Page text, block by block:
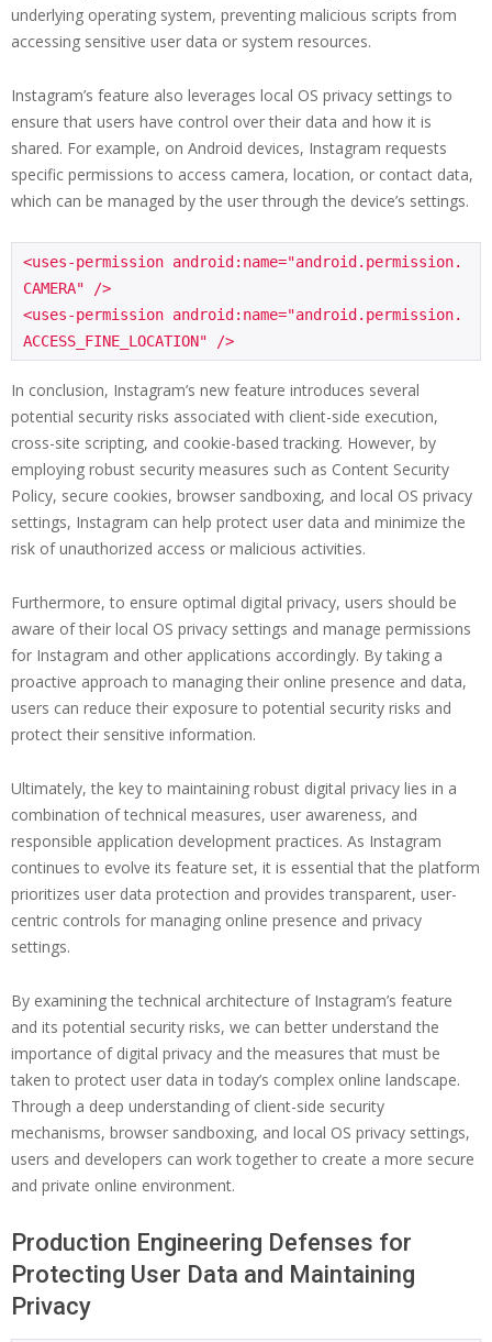
underlying operating system, preventing malicious scripts from
accessing sensitive user data or system resources.
Instagram’s feature also leverages local OS privacy settings to
ensure that users have control over their data and how it is
shared. For example, on Android devices, Instagram requests
specific permissions to access camera, location, or contact data,
which can be managed by the user through the device’s settings.
<uses-permission android:name="android.permission.
CAMERA" />
<uses-permission android:name="android.permission.
ACCESS_FINE_LOCATION" />
In conclusion, Instagram’s new feature introduces several
potential security risks associated with client-side execution,
cross-site scripting, and cookie-based tracking. However, by
employing robust security measures such as Content Security
Policy, secure cookies, browser sandboxing, and local OS privacy
settings, Instagram can help protect user data and minimize the
risk of unauthorized access or malicious activities.
Furthermore, to ensure optimal digital privacy, users should be
aware of their local OS privacy settings and manage permissions
for Instagram and other applications accordingly. By taking a
proactive approach to managing their online presence and data,
users can reduce their exposure to potential security risks and
protect their sensitive information.
Ultimately, the key to maintaining robust digital privacy lies in a
combination of technical measures, user awareness, and
responsible application development practices. As Instagram
continues to evolve its feature set, it is essential that the platform
prioritizes user data protection and provides transparent, user-
centric controls for managing online presence and privacy
settings.
By examining the technical architecture of Instagram’s feature
and its potential security risks, we can better understand the
importance of digital privacy and the measures that must be
taken to protect user data in today’s complex online landscape.
Through a deep understanding of client-side security
mechanisms, browser sandboxing, and local OS privacy settings,
users and developers can work together to create a more secure
and private online environment.
Production Engineering Defenses for
Protecting User Data and Maintaining
Privacy